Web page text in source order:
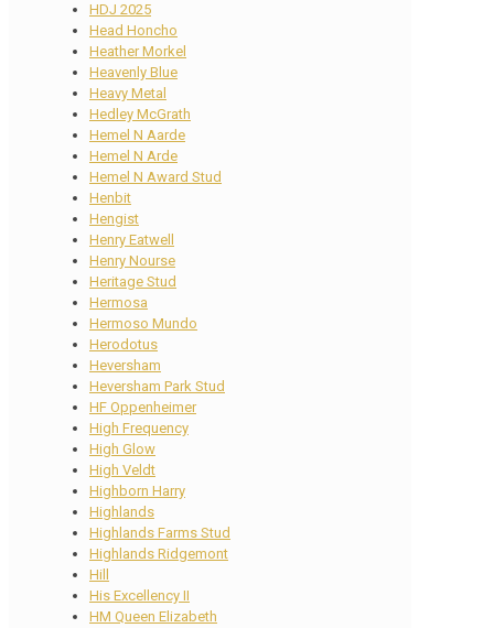
HDJ 2025
Head Honcho
Heather Morkel
Heavenly Blue
Heavy Metal
Hedley McGrath
Hemel N Aarde
Hemel N Arde
Hemel N Award Stud
Henbit
Hengist
Henry Eatwell
Henry Nourse
Heritage Stud
Hermosa
Hermoso Mundo
Herodotus
Heversham
Heversham Park Stud
HF Oppenheimer
High Frequency
High Glow
High Veldt
Highborn Harry
Highlands
Highlands Farms Stud
Highlands Ridgemont
Hill
His Excellency II
HM Queen Elizabeth